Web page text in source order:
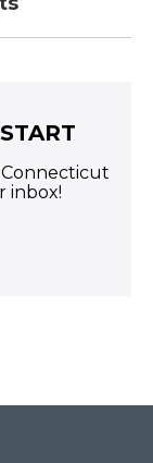
inbox!